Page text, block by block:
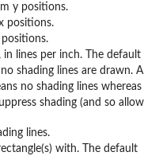
y positions.
positions.
lines per inch. The default
shading lines are drawn. A
no shading lines whereas
shading (and so allow
lines.
with. The default